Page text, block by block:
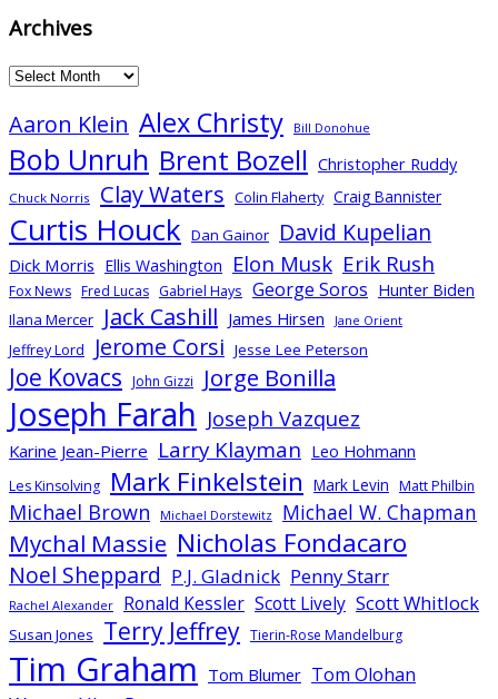
Archives
Archives
Aaron Klein Alex Christy Bill Donohue
Bob Unruh Brent Bozell Christopher Ruddy
Chuck Norris Clay Waters Colin Flaherty Craig Bannister
Curtis Houck Dan Gainor David Kupelian
Dick Morris Ellis Washington Elon Musk Erik Rush
Fox News Fred Lucas Gabriel Hays George Soros Hunter Biden
Ilana Mercer Jack Cashill James Hirsen Jane Orient
Jeffrey Lord Jerome Corsi Jesse Lee Peterson
Joe Kovacs John Gizzi Jorge Bonilla
Joseph Farah Joseph Vazquez
Karine Jean-Pierre Larry Klayman Leo Hohmann
Les Kinsolving Mark Finkelstein Mark Levin Matt Philbin
Michael Brown Michael Dorstewitz Michael W. Chapman
Mychal Massie Nicholas Fondacaro
Noel Sheppard P.J. Gladnick Penny Starr
Rachel Alexander Ronald Kessler Scott Lively Scott Whitlock
Susan Jones Terry Jeffrey Tierin-Rose Mandelburg
Tim Graham Tom Blumer Tom Olohan